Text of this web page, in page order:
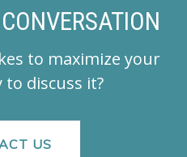
to maximize your
to discuss it?
US